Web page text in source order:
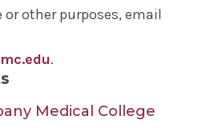
other purposes, email
.
Medical College